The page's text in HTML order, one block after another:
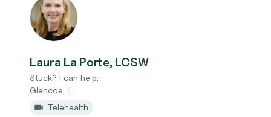
Laura La Porte, LCSW
Stuck? I can help.
Glencoe, IL
Telehealth